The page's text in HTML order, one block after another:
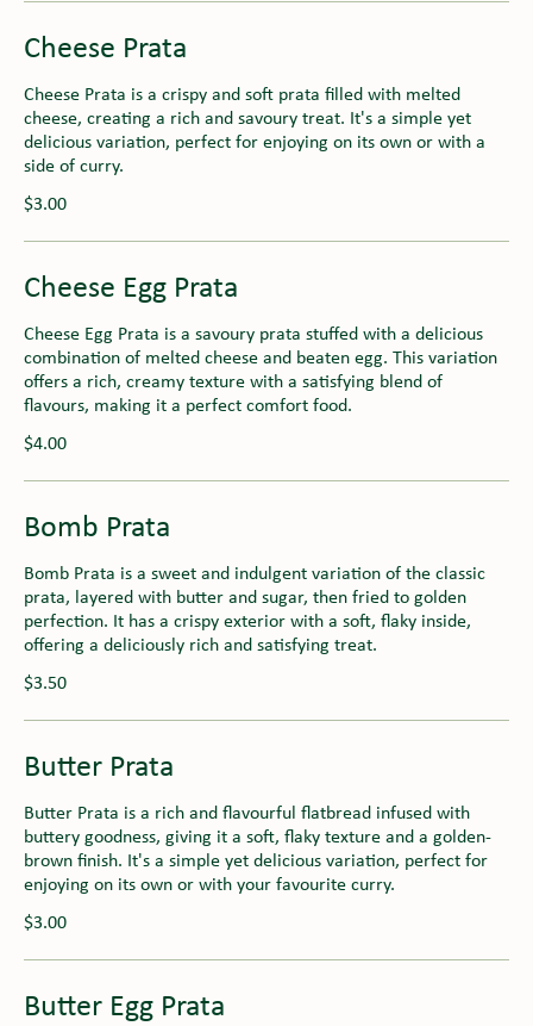
Cheese Prata
Cheese Prata is a crispy and soft prata filled with melted
cheese, creating a rich and savoury treat. It's a simple yet
delicious variation, perfect for enjoying on its own or with a
side of curry.
$3.00
Cheese Egg Prata
Cheese Egg Prata is a savoury prata stuffed with a delicious
combination of melted cheese and beaten egg. This variation
offers a rich, creamy texture with a satisfying blend of
flavours, making it a perfect comfort food.
$4.00
Bomb Prata
Bomb Prata is a sweet and indulgent variation of the classic
prata, layered with butter and sugar, then fried to golden
perfection. It has a crispy exterior with a soft, flaky inside,
offering a deliciously rich and satisfying treat.
$3.50
Butter Prata
Butter Prata is a rich and flavourful flatbread infused with
buttery goodness, giving it a soft, flaky texture and a golden-
brown finish. It's a simple yet delicious variation, perfect for
enjoying on its own or with your favourite curry.
$3.00
Butter Egg Prata